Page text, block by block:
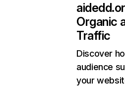
Organic
Traffic
Discover
audience
your